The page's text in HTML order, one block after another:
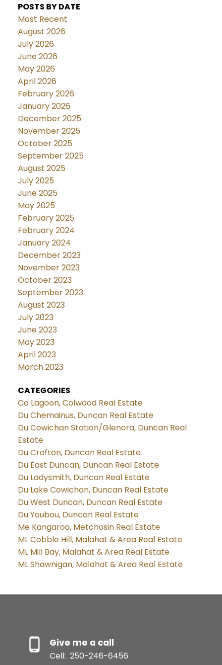
POSTS BY DATE
Most Recent
August 2026
July 2026
June 2026
May 2026
April 2026
February 2026
January 2026
December 2025
November 2025
October 2025
September 2025
August 2025
July 2025
June 2025
May 2025
February 2025
February 2024
January 2024
December 2023
November 2023
October 2023
September 2023
August 2023
July 2023
June 2023
May 2023
April 2023
March 2023
CATEGORIES
Co Lagoon, Colwood Real Estate
Du Chemainus, Duncan Real Estate
Du Cowichan Station/Glenora, Duncan Real
Estate
Du Crofton, Duncan Real Estate
Du East Duncan, Duncan Real Estate
Du Ladysmith, Duncan Real Estate
Du Lake Cowichan, Duncan Real Estate
Du West Duncan, Duncan Real Estate
Du Youbou, Duncan Real Estate
Me Kangaroo, Metchosin Real Estate
ML Cobble Hill, Malahat & Area Real Estate
ML Mill Bay, Malahat & Area Real Estate
ML Shawnigan, Malahat & Area Real Estate
Give me a call
Cell: 250-246-6456